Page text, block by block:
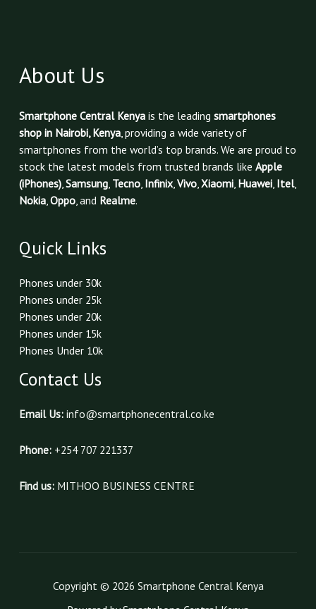
About Us
Smartphone Central Kenyais the leading smartphones
shop in Nairobi, Kenya, providing a wide variety of
smartphones from the world’s top brands. We are proud to
stock the latest models from trusted brands like Apple
(iPhones), Samsung, Tecno, Infinix, Vivo, Xiaomi, Huawei, Itel,
Nokia, Oppo, and Realme.
Quick Links
Phones under 30k
Phones under 25k
Phones under 20k
Phones under 15k
Phones Under 10k
Contact Us
Email Us: info@smartphonecentral.co.ke
Phone:+254 707 221337
Find us:MITHOO BUSINESS CENTRE
Copyright © 2026 Smartphone Central Kenya